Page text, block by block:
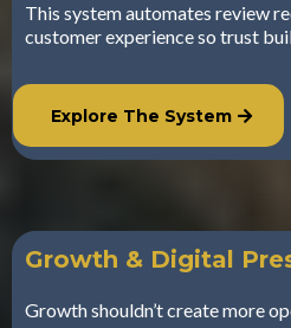
This system automates review
customer experience so trust
Explore The System
Growth & Digital
Growth shouldn’t create more